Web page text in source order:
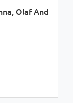
Olaf And